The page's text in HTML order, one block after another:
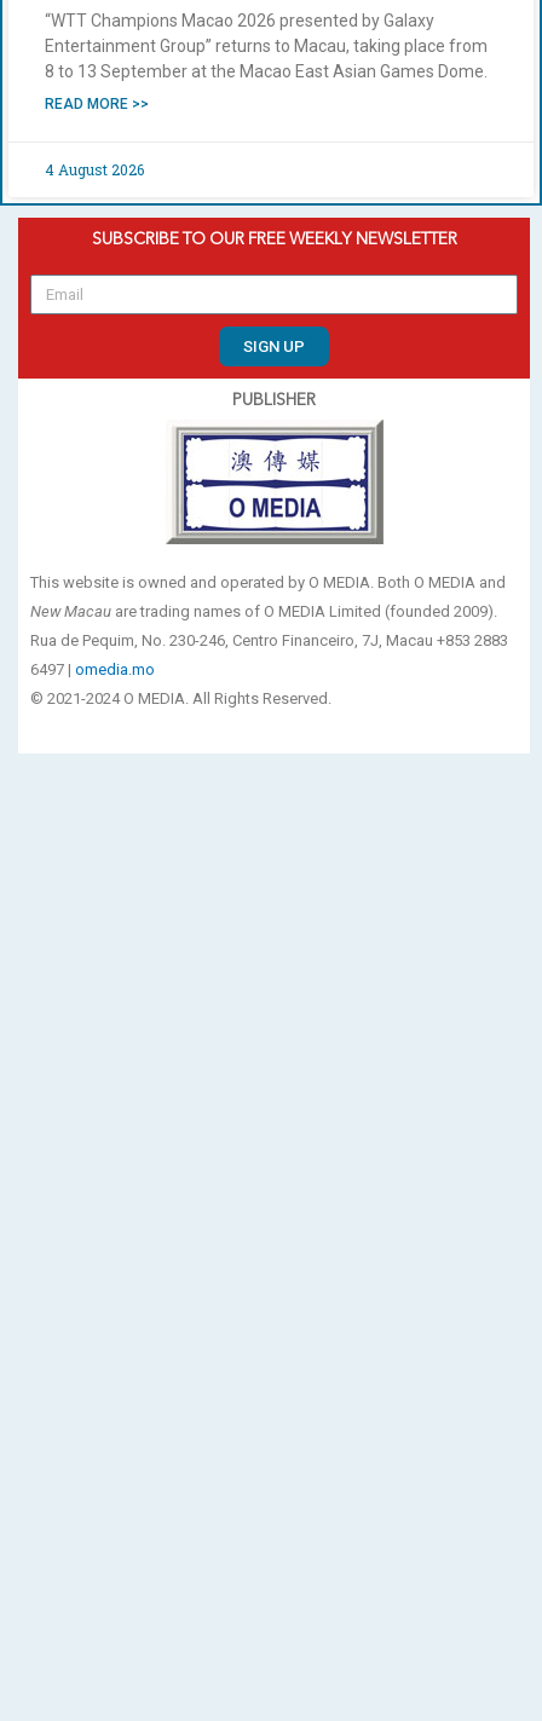
“WTT Champions Macao 2026 presented by Galaxy
Entertainment Group” returns to Macau, taking place from
8 to 13 September at the Macao East Asian Games Dome.
READ MORE >>
4 August 2026
SUBSCRIBE TO OUR FREE WEEKLY NEWSLETTER
SIGN UP
PUBLISHER
This website is owned and operated by O MEDIA. Both O MEDIA and
New Macau are trading names of O MEDIA Limited (founded 2009).
Rua de Pequim, No. 230-246, Centro Financeiro, 7J, Macau +853 2883
6497 | omedia.mo
© 2021-2024 O MEDIA. All Rights Reserved.